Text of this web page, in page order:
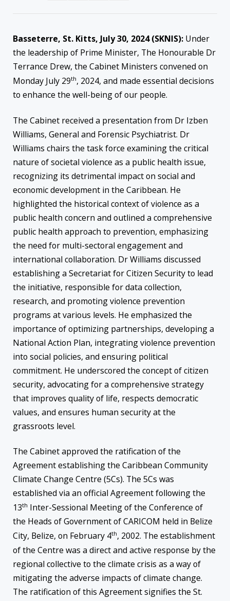
Basseterre, St. Kitts, July 30, 2024 (SKNIS): Under
the leadership of Prime Minister, The Honourable Dr
Terrance Drew, the Cabinet Ministers convened on
Monday July 29th, 2024, and made essential decisions
to enhance the well-being of our people.
The Cabinet received a presentation from Dr Izben
Williams, General and Forensic Psychiatrist. Dr
Williams chairs the task force examining the critical
nature of societal violence as a public health issue,
recognizing its detrimental impact on social and
economic development in the Caribbean. He
highlighted the historical context of violence as a
public health concern and outlined a comprehensive
public health approach to prevention, emphasizing
the need for multi-sectoral engagement and
international collaboration. Dr Williams discussed
establishing a Secretariat for Citizen Security to lead
the initiative, responsible for data collection,
research, and promoting violence prevention
programs at various levels. He emphasized the
importance of optimizing partnerships, developing a
National Action Plan, integrating violence prevention
into social policies, and ensuring political
commitment. He underscored the concept of citizen
security, advocating for a comprehensive strategy
that improves quality of life, respects democratic
values, and ensures human security at the
grassroots level.
The Cabinet approved the ratification of the
Agreement establishing the Caribbean Community
Climate Change Centre (5Cs). The 5Cs was
established via an official Agreement following the
13th Inter-Sessional Meeting of the Conference of
the Heads of Government of CARICOM held in Belize
City, Belize, on February 4th, 2002. The establishment
of the Centre was a direct and active response by the
regional collective to the climate crisis as a way of
mitigating the adverse impacts of climate change.
The ratification of this Agreement signifies the St.